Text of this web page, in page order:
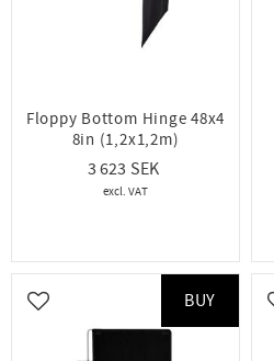
Floppy Bottom Hinge 48x4
8in (1,2x1,2m)
3 623
Add to favorites
BUY